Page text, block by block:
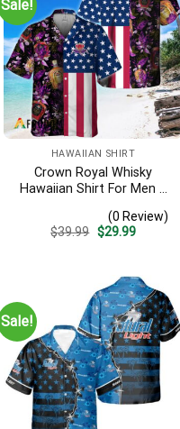
Sale!
HAWAIIAN SHIRT
Crown Royal Whisky
Hawaiian Shirt For Men –
Design – Patriotic Summer
Beach Outfit
(0 Review)
$39.99 Original
$29.99Current
Sale!